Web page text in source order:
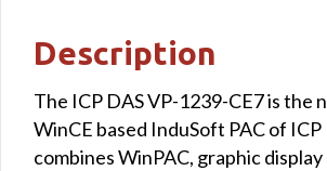
Description
The ICP DAS VP-1239-CE7 is the
WinCE based InduSoft PAC of ICP
combines WinPAC, graphic display